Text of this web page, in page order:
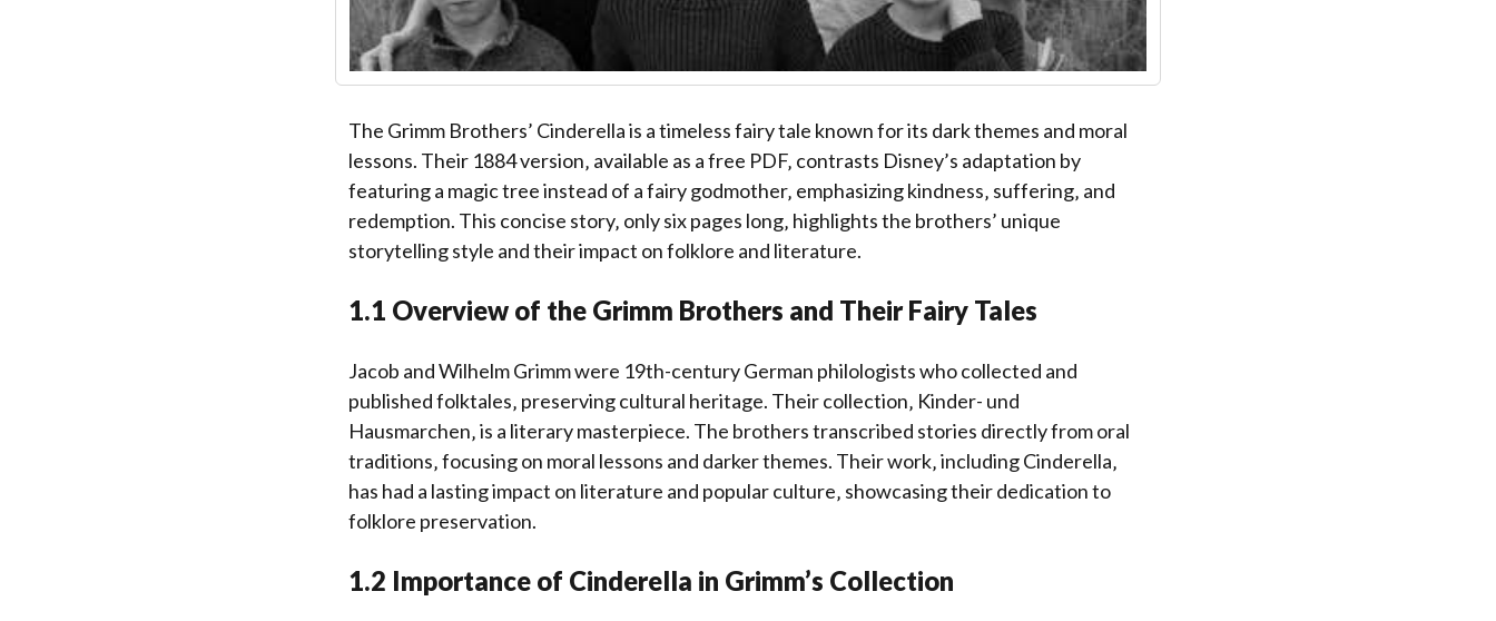
The Grimm Brothers’ Cinderella is a timeless fairy tale known for its dark themes and moral
lessons. Their 1884 version‚ available as a free PDF‚ contrasts Disney’s adaptation by
featuring a magic tree instead of a fairy godmother‚ emphasizing kindness‚ suffering‚ and
redemption. This concise story‚ only six pages long‚ highlights the brothers’ unique
storytelling style and their impact on folklore and literature.
1.1 Overview of the Grimm Brothers and Their Fairy Tales
Jacob and Wilhelm Grimm were 19th-century German philologists who collected and
published folktales‚ preserving cultural heritage. Their collection‚ Kinder- und
Hausmarchen‚ is a literary masterpiece. The brothers transcribed stories directly from oral
traditions‚ focusing on moral lessons and darker themes. Their work‚ including Cinderella‚
has had a lasting impact on literature and popular culture‚ showcasing their dedication to
folklore preservation.
1.2 Importance of Cinderella in Grimm’s Collection